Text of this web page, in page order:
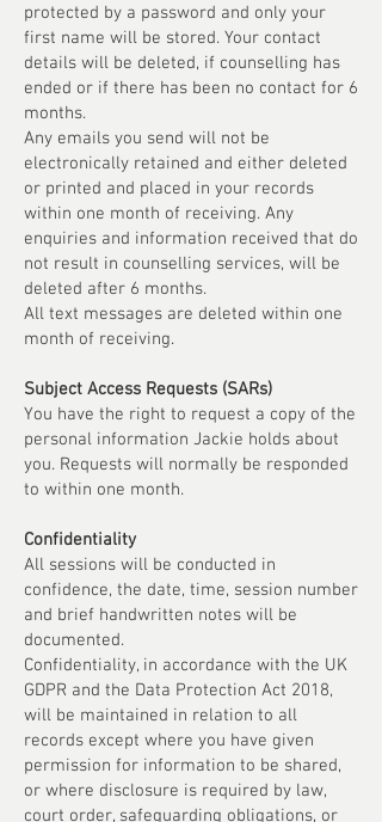
protected by a password and only your
first name will be stored. Your contact
details will be deleted, if counselling has
ended or if there has been no contact for 6
months.
Any emails you send will not be
electronically retained and either deleted
or printed and placed in your records
within one month of receiving. Any
enquiries and information received that do
not result in counselling services, will be
deleted after 6 months.
All text messages are deleted within one
month of receiving.
Subject Access Requests (SARs)
You have the right to request a copy of the
personal information Jackie holds about
you. Requests will normally be responded
to within one month.
Confidentiality
All sessions will be conducted in
confidence, the date, time, session number
and brief handwritten notes will be
documented.
Confidentiality, in accordance with the UK
GDPR and the Data Protection Act 2018,
will be maintained in relation to all
records except where you have given
permission for information to be shared,
or where disclosure is required by law,
court order, safeguarding obligations, or